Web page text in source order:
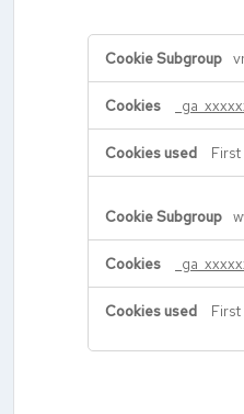
,Performance
Cookies